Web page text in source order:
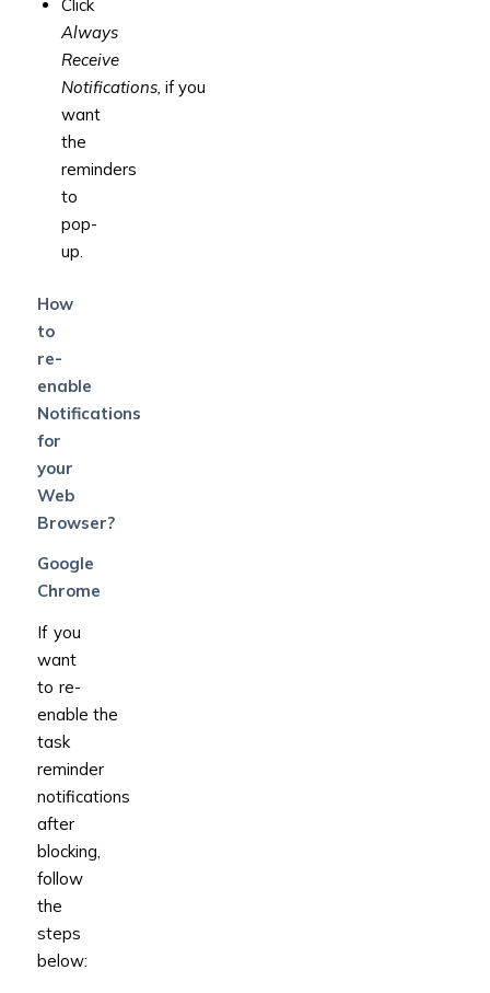
Click
Always
Receive
Notifications, if you
want
the
reminders
to
pop-
up.
How
to
re-
enable
Notifications
for
your
Web
Browser?
Google
Chrome
If you
want
to re-
enable the
task
reminder
notifications
after
blocking,
follow
the
steps
below: